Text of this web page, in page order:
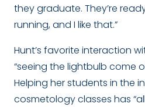
they graduate. They’re
running, and I like that.”
Hunt’s favorite interaction
“seeing the lightbulb come
Helping her students in the
cosmetology classes has